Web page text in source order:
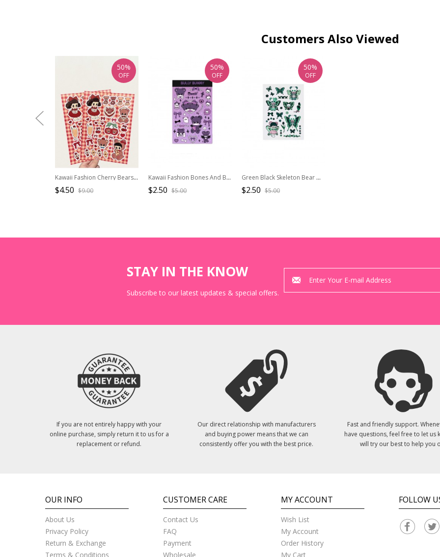
Customers Also Viewed
Kawaii Fashion Cherry Bears Cute Waterproof Decrorational Stickers
$4.50 $9.00
50%
OFF
Kawaii Fashion Bones And Bears Pastel Goth Cute Creepy DIY Sticker
$2.50 $5.00
50%
OFF
Green Black Skeleton Bear With Wilthered Butterfly Wings Waterproof Kawaii Fashion Long-Lasting Cute Spooky Cartoon Tattoo Stickers
$2.50 $5.00
50%
OFF
STAY IN THE KNOW
Subscribe to our latest updates & special offers.
If you are not entirely happy with your
online purchase, simply return it to us for a
replacement or refund.
Our direct relationship with manufacturers
and buying power means that we can
consistently offer you with the best price.
Fast and friendly support.
have questions, feel free to let us
will try our best to help you
OUR INFO
About Us
Privacy Policy
Return & Exchange
Terms & Conditions
CUSTOMER CARE
Contact Us
FAQ
Payment
Wholesale
MY ACCOUNT
Wish List
My Account
Order History
My Cart
FOLLOW